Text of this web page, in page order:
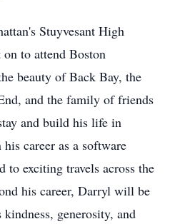
Stuyvesant High
to attend Boston
beauty of Back Bay, the
and the family of friends
and build his life in
career as a software
to exciting travels across the
his career, Darryl will be
generosity, and